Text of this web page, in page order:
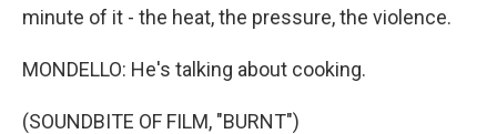
minute of it - the heat, the pressure, the violence.
MONDELLO: He's talking about cooking.
(SOUNDBITE OF FILM, "BURNT")